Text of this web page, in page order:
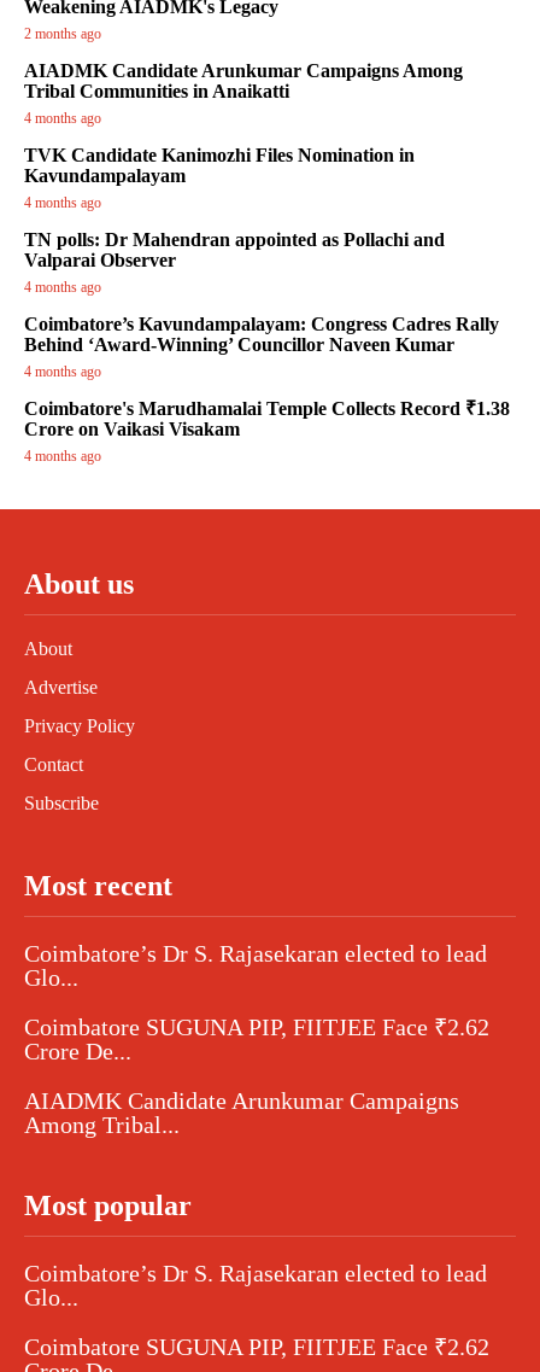
Weakening AIADMK's Legacy
2 months ago
AIADMK Candidate Arunkumar Campaigns Among
Tribal Communities in Anaikatti
4 months ago
TVK Candidate Kanimozhi Files Nomination in
Kavundampalayam
4 months ago
TN polls: Dr Mahendran appointed as Pollachi and
Valparai Observer
4 months ago
Coimbatore’s Kavundampalayam: Congress Cadres Rally
Behind ‘Award-Winning’ Councillor Naveen Kumar
4 months ago
Coimbatore's Marudhamalai Temple Collects Record ₹1.38
Crore on Vaikasi Visakam
4 months ago
About us
About
Advertise
Privacy Policy
Contact
Subscribe
Most recent
Coimbatore’s Dr S. Rajasekaran elected to lead
Glo...
Coimbatore SUGUNA PIP, FIITJEE Face ₹2.62
Crore De...
AIADMK Candidate Arunkumar Campaigns
Among Tribal...
Most popular
Coimbatore’s Dr S. Rajasekaran elected to lead
Glo...
Coimbatore SUGUNA PIP, FIITJEE Face ₹2.62